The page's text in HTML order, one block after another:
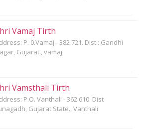
Vamaj Tirth
P. 0.Vamaj - 382 721. Dist : Gandhi
Gujarat., vamaj
Vamsthali Tirth
P.O. Vanthali - 362 610. Dist
Gujarat State., Vanthali